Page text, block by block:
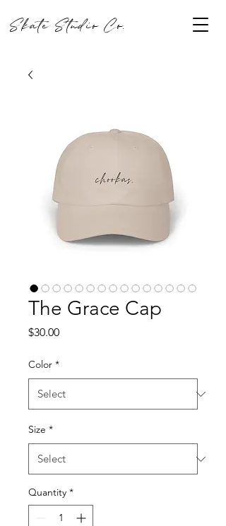
Skate Studio Co.
The Grace Cap
$30.00Price
Color *
Size *
Quantity *